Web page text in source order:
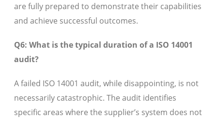
are fully prepared to demonstrate their capabilities
and achieve successful outcomes.
Q6: What is the typical duration of a ISO 14001
audit?
A failed ISO 14001 audit, while disappointing, is not
necessarily catastrophic. The audit identifies
specific areas where the supplier’s system does not